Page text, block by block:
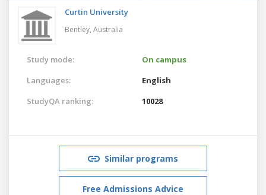
Curtin University
Bentley, Australia
Study mode:
On campus
Languages:
English
StudyQA ranking:
10028
Similar programs
Free Admissions Advice